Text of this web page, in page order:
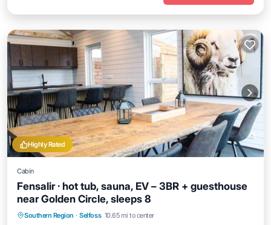
Highly Rated
Cabin
Fensalir · hot tub, sauna, EV – 3BR + guesthouse
near Golden Circle, sleeps 8
Southern Region · Selfoss 10.65 mi to center
Hot Tub Parking Spa